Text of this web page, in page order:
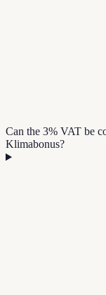
Can the 3% VAT be
Klimabonus?